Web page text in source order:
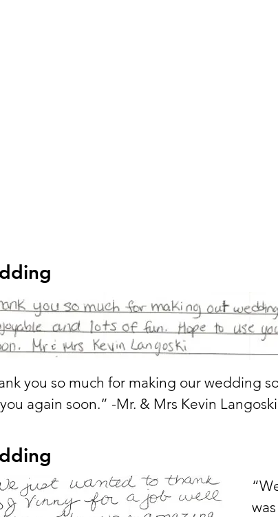
you so much for making our wedding
again soon.” -Mr. & Mrs Kevin Langoski